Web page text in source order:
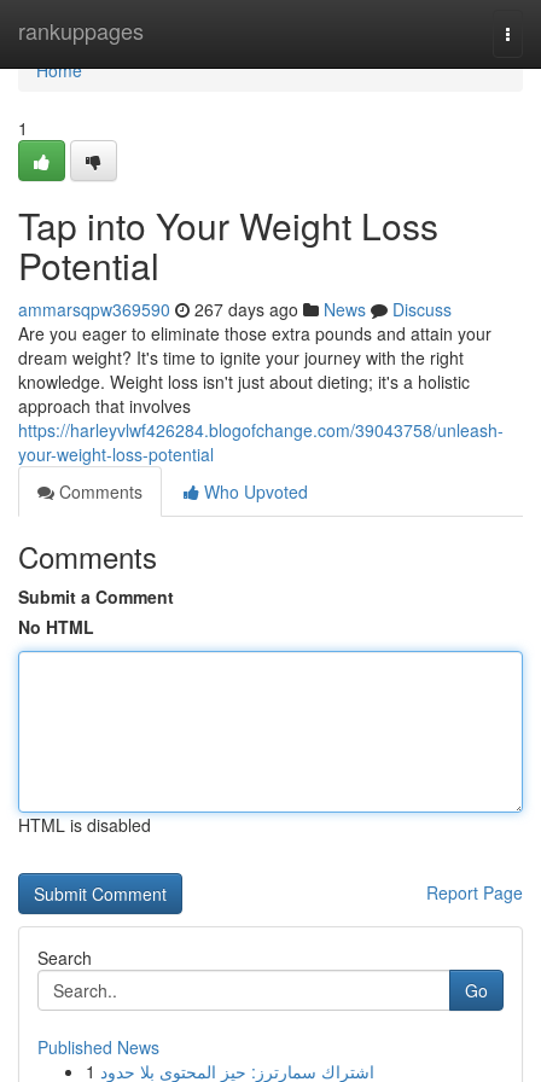
rankuppages
Home
Home
1
Tap into Your Weight Loss
Potential
ammarsqpw369590 267 days ago News
Discuss
Are you eager to eliminate those extra pounds and attain your
dream weight? It's time to ignite your journey with the right
knowledge. Weight loss isn't just about dieting; it's a holistic
approach that involves
https://harleyvlwf426284.blogofchange.com/39043758/unleash-
your-weight-loss-potential
Comments
Who Upvoted
Comments
Submit a Comment
No HTML
HTML is disabled
Report Page
Search
Go
Published News
1 اشتراك سمارترز: حيز المحتوى بلا حدود